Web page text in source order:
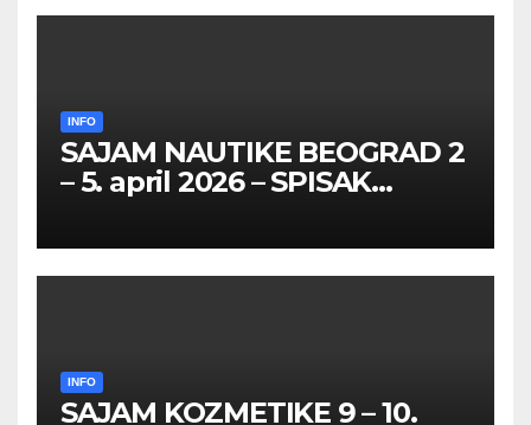
INFO
SAJAM NAUTIKE BEOGRAD 2
– 5. april 2026 – SPISAK
INFO
SAJAM KOZMETIKE 9 – 10.